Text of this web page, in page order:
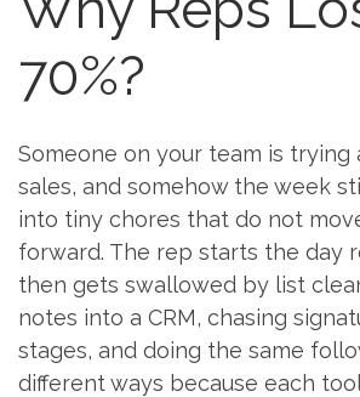
70%?
Someone on your team is trying
sales, and somehow the week
into tiny chores that do not
forward. The rep starts the day
then gets swallowed by list
notes into a CRM, chasing
stages, and doing the same
different ways because each